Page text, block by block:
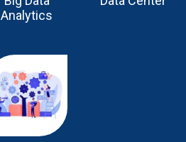
Analytics